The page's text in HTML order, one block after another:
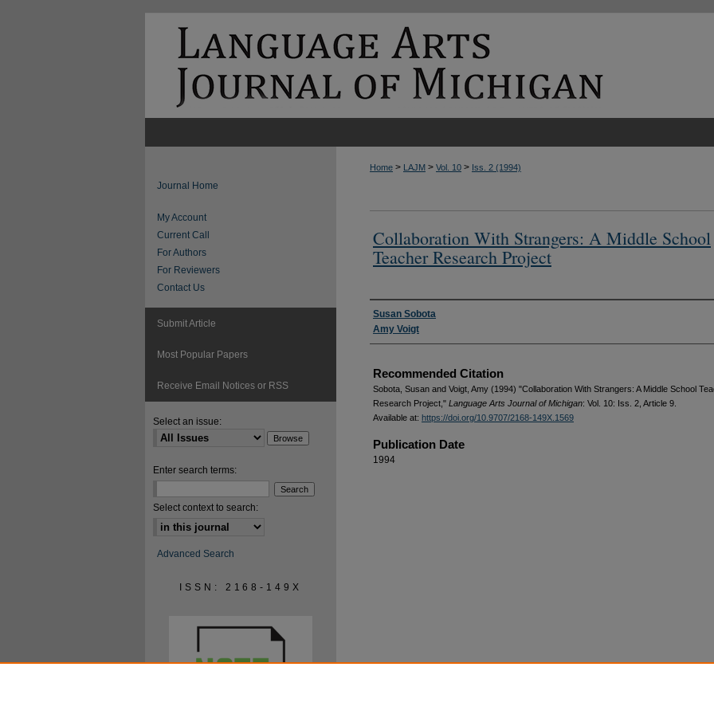
Home > LAJM > Vol. 10 > Iss. 2 (1994)
Collaboration With Strangers: A Middle School
Teacher Research Project
Authors
Susan Sobota
Amy Voigt
Recommended Citation
Sobota, Susan and Voigt, Amy (1994) "Collaboration With Strangers: A Middle School
Research Project," Language Arts Journal of Michigan: Vol. 10: Iss. 2, Article 9.
Available at: https://doi.org/10.9707/2168-149X.1569
Publication Date
1994
Journal Home
My Account
Current Call
For Authors
For Reviewers
Contact Us
Submit Article
Most Popular Papers
Receive Email Notices or RSS
Select an issue:
Enter search terms:
Select context to search:
Advanced Search
ISSN: 2168-149X